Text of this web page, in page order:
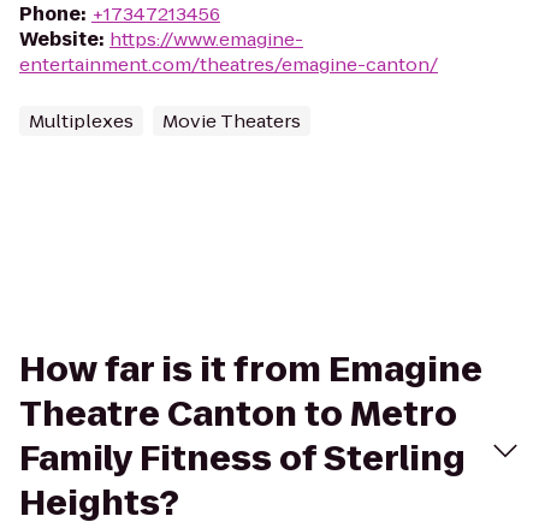
Phone: +17347213456
Website: https://www.emagine-
entertainment.com/theatres/emagine-canton/
Multiplexes Movie Theaters
How far is it from Emagine
Theatre Canton to Metro
Family Fitness of Sterling
Heights?